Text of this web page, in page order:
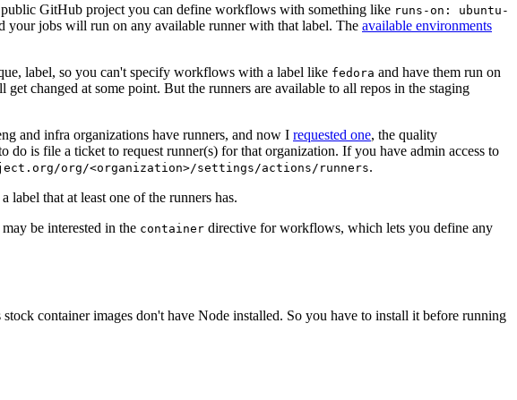
GitHub project you can define workflows with something like runs-on: ubuntu-
your jobs will run on any available runner with that label. The available environments
label, so you can't specify workflows with a label like fedora and have them run on
changed at some point. But the runners are available to all repos in the staging
and infra organizations have runners, and now I requested one, the quality
is file a ticket to request runner(s) for that organization. If you have admin access to
org/<organization>/settings/actions/runners.
label that at least one of the runners has.
be interested in the container directive for workflows, which lets you define any
container images don't have Node installed. So you have to install it before running